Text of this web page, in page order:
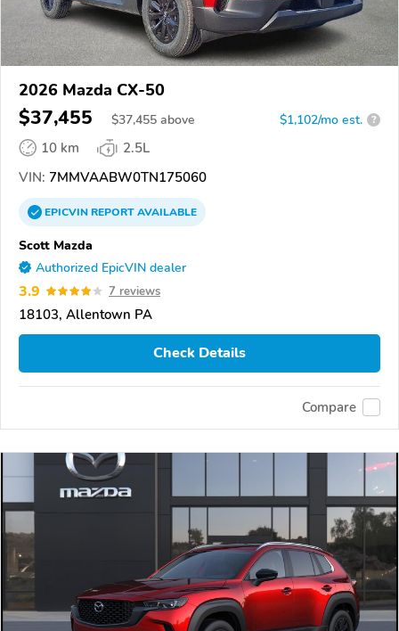
2026 Mazda CX-50
$37,455 $37,455 above $1,102/mo est. ?
10 km
2.5L
VIN: 7MMVAABW0TN175060
EPICVINREPORTAVAILABLE
Scott Mazda
Authorized EpicVIN dealer
3.9 7 reviews
18103, Allentown PA
Check Details
Compare